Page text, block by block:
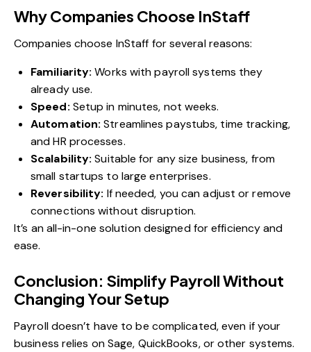
Why Companies Choose InStaff
Companies choose InStaff for several reasons:
Familiarity: Works with payroll systems they
already use.
Speed: Setup in minutes, not weeks.
Automation: Streamlines paystubs, time tracking,
and HR processes.
Scalability: Suitable for any size business, from
small startups to large enterprises.
Reversibility: If needed, you can adjust or remove
connections without disruption.
It’s an all-in-one solution designed for efficiency and
ease.
Conclusion: Simplify Payroll Without
Changing Your Setup
Payroll doesn’t have to be complicated, even if your
business relies on Sage, QuickBooks, or other systems.